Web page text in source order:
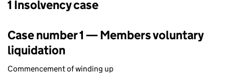
1 Insolvency case
Case number 1 — Members voluntary
liquidation
Commencement of winding up